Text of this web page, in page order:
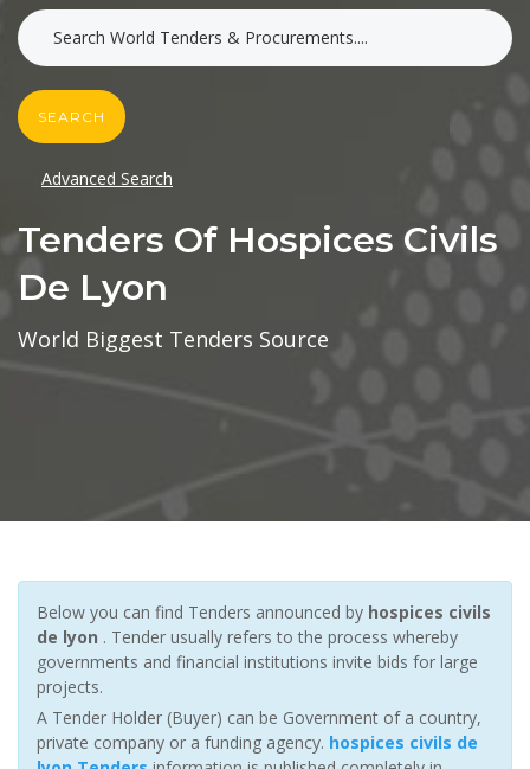
SEARCH
Advanced Search
Tenders Of Hospices Civils
De Lyon
World Biggest Tenders Source
Below you can find Tenders announced by hospices civils
de lyon . Tender usually refers to the process whereby
governments and financial institutions invite bids for large
projects.
A Tender Holder (Buyer) can be Government of a country,
private company or a funding agency. hospices civils de